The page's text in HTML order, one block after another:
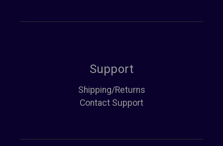
Support
Shipping/Returns
Contact Support